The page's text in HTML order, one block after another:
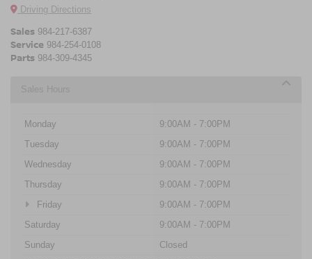
Driving Directions
Sales 984-217-6387
Service 984-254-0108
Parts 984-309-4345
Sales Hours
Monday
9:00AM - 7:00PM
Tuesday
9:00AM - 7:00PM
Wednesday
9:00AM - 7:00PM
Thursday
9:00AM - 7:00PM
Friday
9:00AM - 7:00PM
Saturday
9:00AM - 7:00PM
Sunday
Closed